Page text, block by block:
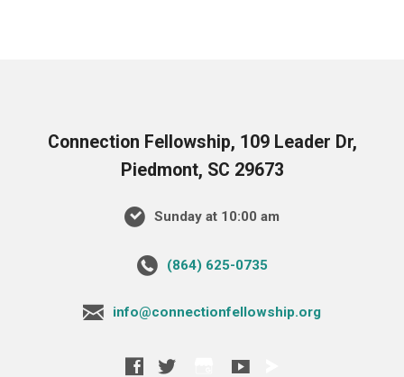
Connection Fellowship, 109 Leader Dr,
Piedmont, SC 29673
Sunday at 10:00 am
‪(864) 625-0735‬
info@connectionfellowship.org